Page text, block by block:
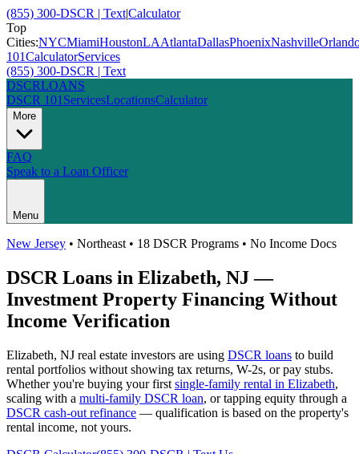
(855) 300-DSCR | Text|Calculator
Top
Cities:NYCMiamiHoustonLAAtlantaDallasPhoenixNashville
101CalculatorServices
(855) 300-DSCR | Text
DSCRLOANS
DSCR 101 ServicesLocationsCalculator
More
FAQ
Speak to a Loan Officer
Menu
New Jersey • Northeast • 18 DSCR Programs • No Income Docs
DSCR Loans in Elizabeth, NJ—
Investment Property Financing Without
Income Verification
Elizabeth, NJ real estate investors are using DSCR loans to build
rental portfolios without showing tax returns, W-2s, or pay stubs.
Whether you're buying your first single-family rental in Elizabeth,
scaling with a multi-family DSCR loan, or tapping equity through a
DSCR cash-out refinance — qualification is based on the property's
rental income, not yours.